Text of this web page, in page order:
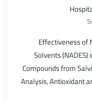
Effectiveness of
Solvents
Compounds from
Analysis, Antioxidant